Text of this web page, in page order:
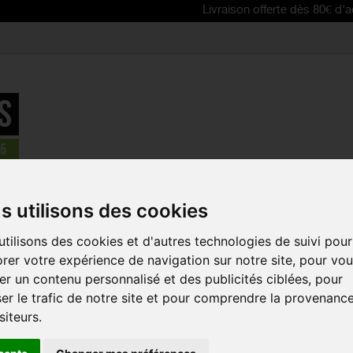
utilisons des cookies
des cookies et d'autres technologies de suivi pour
votre expérience de navigation sur notre site, pour
un contenu personnalisé et des publicités ciblées, pour
le trafic de notre site et pour comprendre la
Livraison offerte dès 80€ d'achat |
Inflators >SPECIALIZED Air Tool MTB pump
PUMP
Reference: 47218-
The Air Tool MTB
and durable big-
carried on the bike